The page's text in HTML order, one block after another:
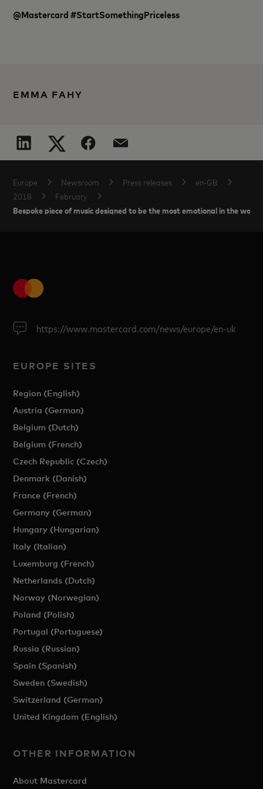
@Mastercard #StartSomethingPriceless
EMMA FAHY
Europe Newsroom Press releases
en-GB
2018
February
Bespoke piece of music designed to be the most emotional in the
https://www.mastercard.com/news/europe/en-uk
EUROPE SITES
Region (English)
Austria (German)
Belgium (Dutch)
Belgium (French)
Czech Republic (Czech)
Denmark (Danish)
France (French)
Germany (German)
Hungary (Hungarian)
Italy (Italian)
Luxemburg (French)
Netherlands (Dutch)
Norway (Norwegian)
Poland (Polish)
Portugal (Portuguese)
Russia (Russian)
Spain (Spanish)
Sweden (Swedish)
Switzerland (German)
United Kingdom (English)
OTHER INFORMATION
About Mastercard